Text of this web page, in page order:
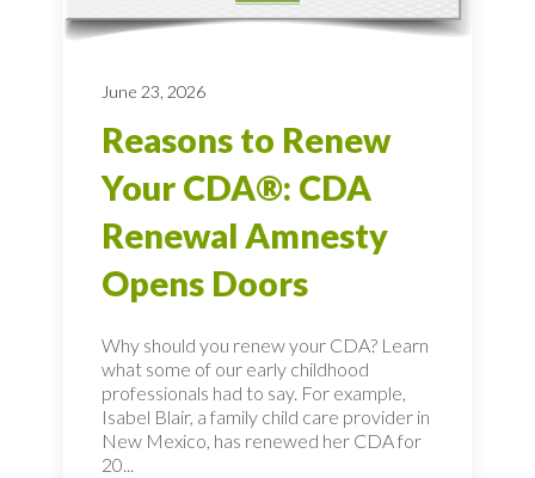
June 23, 2026
Reasons to Renew
Your CDA®: CDA
Renewal Amnesty
Opens Doors
Why should you renew your CDA? Learn
what some of our early childhood
professionals had to say. For example,
Isabel Blair, a family child care provider in
New Mexico, has renewed her CDA for
20...